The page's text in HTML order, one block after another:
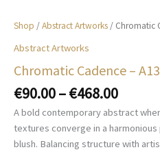
Shop /Abstract Artworks / Chromatic
Abstract Artworks
Chromatic Cadence –
€90.00–€468.00Price
range:
€90.00
A bold contemporary abstract
textures converge in a
blush. Balancing structure with